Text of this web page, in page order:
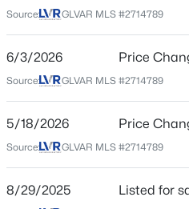
$569,999
County
Clark
Neighborhood / Subdivision
Sierra Vista Ranchos
From Warm Springs and
Springs - Right on Tomiyasu -
Ranchos at guard gate.
Source: GLVAR MLS #2714789
6/3/2026 Price
Source: GLVAR MLS #2714789
5/18/2026 Price
Source: GLVAR MLS #2714789
8/29/2025 Listed for